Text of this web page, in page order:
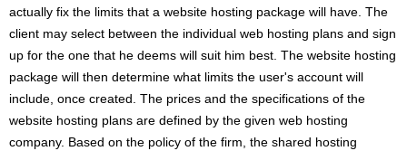
actually fix the limits that a website hosting package will have. The
client may select between the individual web hosting plans and sign
up for the one that he deems will suit him best. The website hosting
package will then determine what limits the user's account will
include, once created. The prices and the specifications of the
website hosting plans are defined by the given web hosting
company. Based on the policy of the firm, the shared hosting